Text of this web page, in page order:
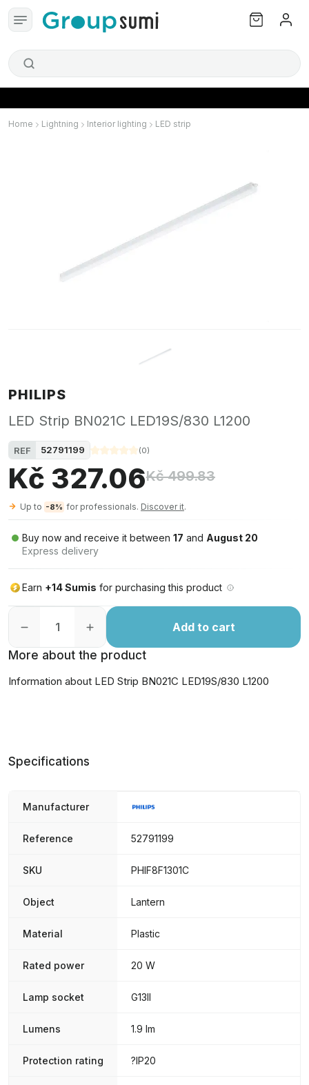
Home Lightning Interior lighting LED strip
PHILIPS
LED Strip BN021C LED19S/830 L1200
REF 52791199 (0)
Kč 327.06Kč 499.83
Up to -8% for professionals. Discover it.
Buy now and receive it between 17 and August 20
Express delivery
Earn +14 Sumis for purchasing this product
Add to cart
More about the product
Information about LED Strip BN021C LED19S/830 L1200
Specifications
Manufacturer
Reference 52791199
SKU PHIF8F1301C
Object Lantern
Material Plastic
Rated power 20 W
Lamp socket G13II
Lumens 1.9 lm
Protection rating ?IP20